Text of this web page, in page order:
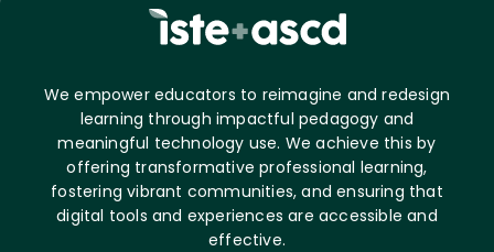
We empower educators to reimagine and redesign
learning through impactful pedagogy and
meaningful technology use. We achieve this by
offering transformative professional learning,
fostering vibrant communities, and ensuring that
digital tools and experiences are accessible and
effective.